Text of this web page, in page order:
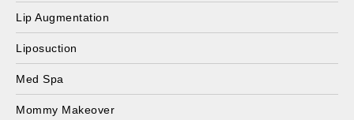
Lip Augmentation
Liposuction
Med Spa
Mommy Makeover